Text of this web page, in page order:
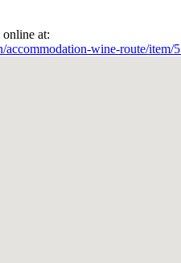
at:
accommodation-wine-route/